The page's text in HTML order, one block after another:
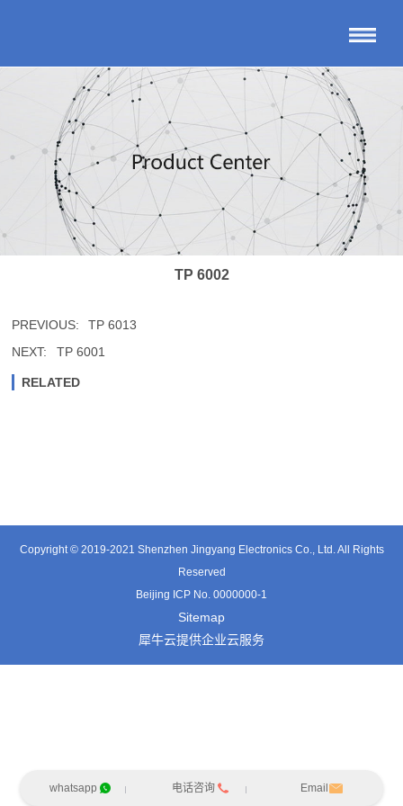
TP 6002
PREVIOUS:
TP 6013
NEXT:
TP 6001
RELATED
Copyright © 2019-2021 Shenzhen Jingyang Electronics Co., Ltd. All Rights
Reserved
Beijing ICP No. 0000000-1
Sitemap
犀牛云提供企业云服务
whatsapp 电话咨询 Email